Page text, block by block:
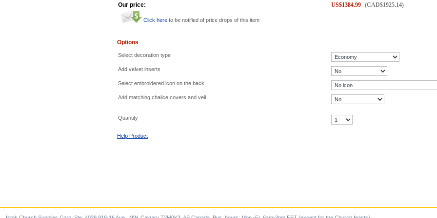
Our price: US$1384.99 (CAD$1925.14)
Click here to be notified of price drops of this item
Options
Select decoration type
Add velvet inserts
Select embroidered icon on the back
Add matching chalice covers and veil
Quantity
Help Product